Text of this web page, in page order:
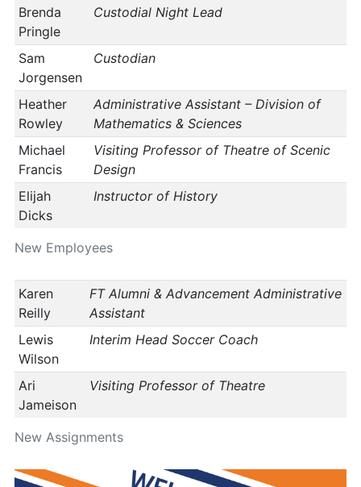
New Employees
Brenda
Pringle
Custodial Night Lead
Sam
Jorgensen
Custodian
Heather
Rowley
Administrative Assistant – Division of
Mathematics & Sciences
Michael
Francis
Visiting Professor of Theatre of Scenic
Design
Elijah
Dicks
Instructor of History
New Assignments
Karen
Reilly
FT Alumni & Advancement Administrative
Assistant
Lewis
Wilson
Interim Head Soccer Coach
Ari
Jameison
Visiting Professor of Theatre